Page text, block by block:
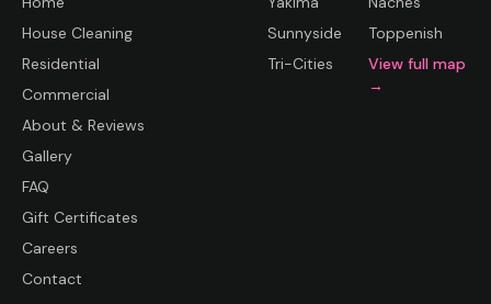
House Cleaning
Residential
Commercial
About & Reviews
Gallery
FAQ
Gift Certificates
Careers
Contact
Sunnyside
Toppenish
Tri-Cities
View full map
→